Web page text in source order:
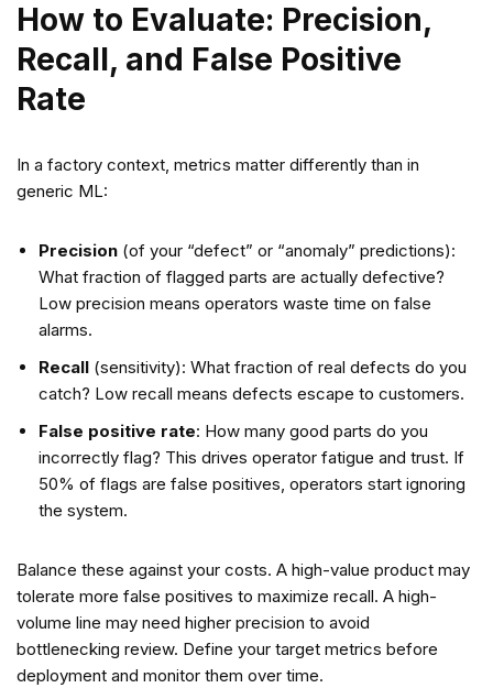
How to Evaluate: Precision,
Recall, and False Positive
Rate
In a factory context, metrics matter differently than in
generic ML:
Precision (of your “defect” or “anomaly” predictions):
What fraction of flagged parts are actually defective?
Low precision means operators waste time on false
alarms.
Recall (sensitivity): What fraction of real defects do you
catch? Low recall means defects escape to customers.
False positive rate: How many good parts do you
incorrectly flag? This drives operator fatigue and trust. If
50% of flags are false positives, operators start ignoring
the system.
Balance these against your costs. A high-value product may
tolerate more false positives to maximize recall. A high-
volume line may need higher precision to avoid
bottlenecking review. Define your target metrics before
deployment and monitor them over time.